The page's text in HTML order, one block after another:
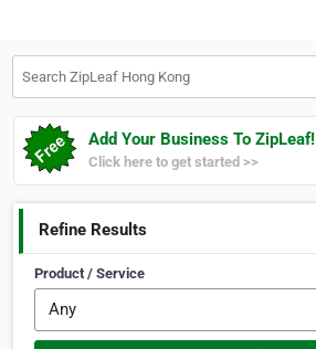
Add Your Business To ZipLeaf!
Click here to get started >>
Refine Results
Product / Service